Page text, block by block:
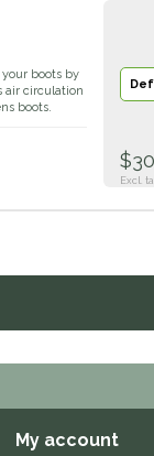
boots by
air circulation
boots.
Excl.
My account